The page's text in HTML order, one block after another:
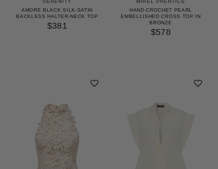
SERENITY
AMORE BLACK SILK-SATIN
BACKLESS HALTER-NECK TOP
$381
HAND-CROCHET PEARL
EMBELLISHED CROSS TOP IN
BRONZE
$578